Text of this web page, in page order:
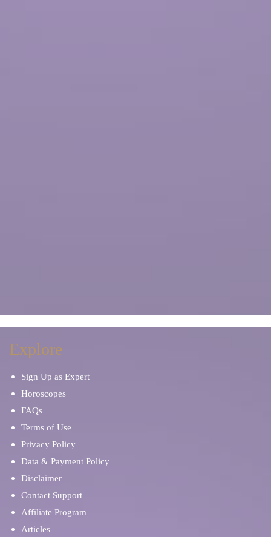
Explore
Sign Up as Expert
Horoscopes
FAQs
Terms of Use
Privacy Policy
Data & Payment Policy
Disclaimer
Contact Support
Affiliate Program
Articles